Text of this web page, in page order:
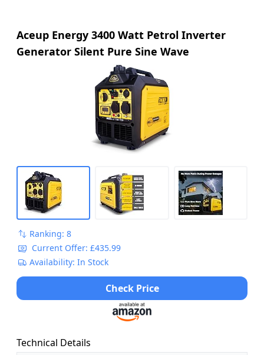
Aceup Energy 3400 Watt Petrol Inverter
Generator Silent Pure Sine Wave
Ranking: 8
Current Offer: £435.99
Availability: In Stock
Check Price
Technical Details